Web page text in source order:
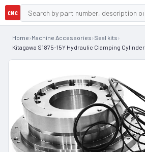
CNC
Home›Machine Accessories›Seal kits›
Kitagawa S1875-15Y Hydraulic Clamping